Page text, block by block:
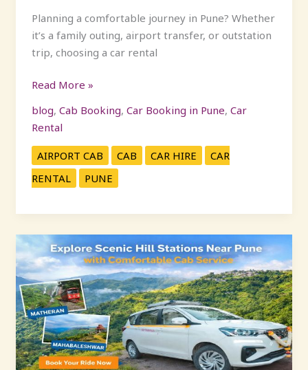
Planning a comfortable journey in Pune? Whether
it’s a family outing, airport transfer, or outstation
trip, choosing a car rental
Read More »
blog, Cab Booking, Car Booking in Pune, Car
Rental
AIRPORT CAB CAB CAR HIRE
CAR
RENTAL
PUNE
Explore
Scenic
Hill
Stations
Near
Pune
with
Comfortable